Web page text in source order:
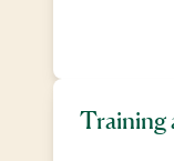
Training